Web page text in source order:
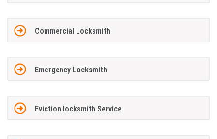
Commercial Locksmith
Emergency Locksmith
Eviction locksmith Service